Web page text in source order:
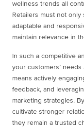
wellness trends all
Retailers must not
adaptable and
maintain relevance in
In such a competitive
your customers’
means actively
feedback, and
marketing strategies.
cultivate stronger
they remain a trusted